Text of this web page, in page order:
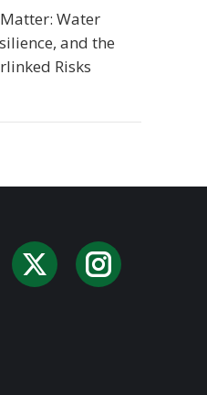
Water
and the
Risks
X